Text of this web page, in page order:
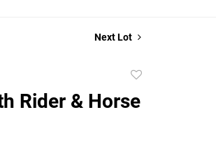
Next Lot
favorite
Rider & Horse